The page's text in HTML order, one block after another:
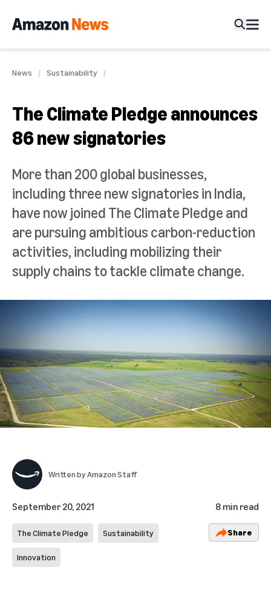
News Sustainability
The Climate Pledge announces
86 new signatories
More than 200 global businesses,
including three new signatories in India,
have now joined The Climate Pledge and
are pursuing ambitious carbon-reduction
activities, including mobilizing their
supply chains to tackle climate change.
Written byAmazon Staff
September 20, 2021 8 min read
The Climate Pledge Sustainability
Innovation
Share